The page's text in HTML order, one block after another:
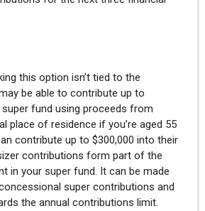
this option isn’t tied to the
be able to contribute up to
fund using proceeds from
place of residence if you’re aged 55
contribute up to $300,000 into their
contributions form part of the
in your super fund. It can be made
super contributions and
the annual contributions limit.